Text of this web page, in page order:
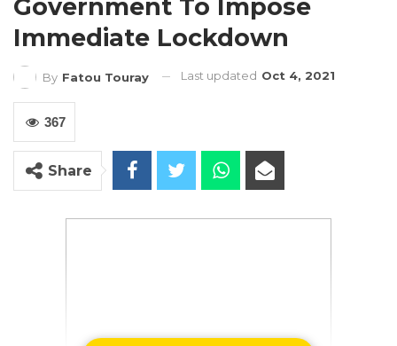
Government To Impose
Immediate Lockdown
By Fatou Touray Last updated Oct 4, 2021
367
Share